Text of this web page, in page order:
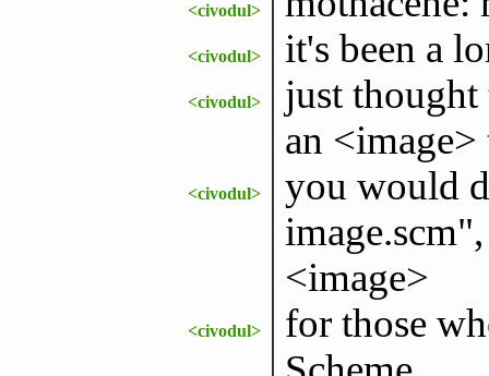
<civodul>
<civodul> it's been a
<civodul>
just thought
an
<civodul>
you would
<image>
<civodul>
for those